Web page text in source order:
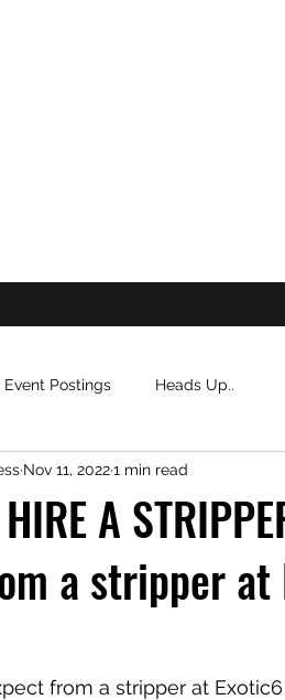
Event Postings Heads Up..
A
a stripper at
Nov 11, 20221 min read
from a stripper at